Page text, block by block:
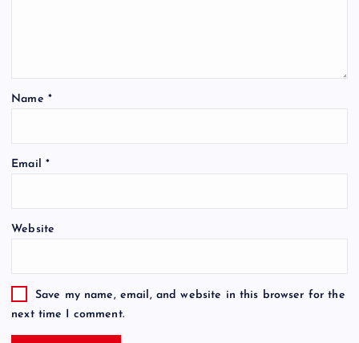
Name *
Email *
Website
Save my name, email, and website in this browser for the
next time I comment.